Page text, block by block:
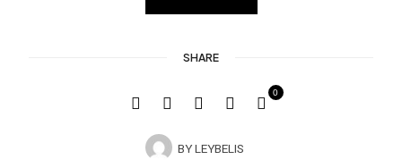
SHARE
BYLEYBELIS
0